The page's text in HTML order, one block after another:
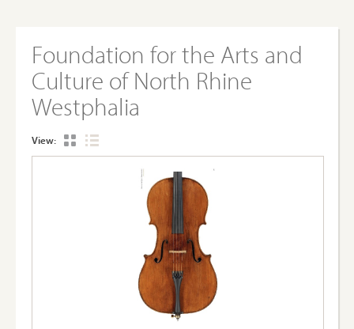
Foundation for the Arts and
Culture of North Rhine
Westphalia
View: